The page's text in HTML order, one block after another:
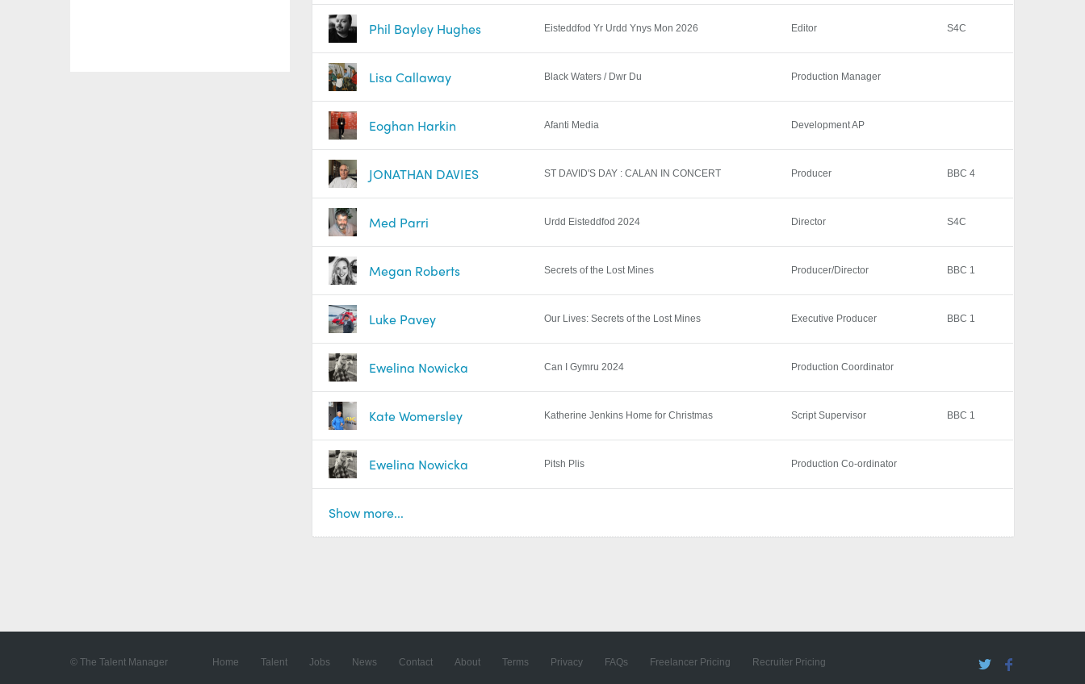
Phil Bayley Hughes Eisteddfod Yr Urdd Ynys Mon 2026 Editor S4C
Lisa Callaway Black Waters / Dwr Du Production Manager
Eoghan Harkin Afanti Media Development AP
JONATHAN DAVIES ST DAVID'S DAY : CALAN IN CONCERT Producer BBC 4
Med Parri Urdd Eisteddfod 2024 Director S4C
Megan Roberts Secrets of the Lost Mines Producer/Director BBC 1
Luke Pavey Our Lives: Secrets of the Lost Mines Executive Producer BBC 1
Ewelina Nowicka Can I Gymru 2024 Production Coordinator
Kate Womersley Katherine Jenkins Home for Christmas Script Supervisor BBC 1
Ewelina Nowicka Pitsh Plis Production Co-ordinator
Show more...
© The Talent Manager Home Talent Jobs News Contact About Terms Privacy FAQs Freelancer Pricing Recruiter Pricing